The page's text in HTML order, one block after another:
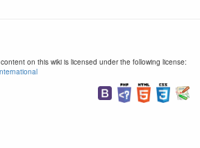
on this wiki is licensed under the following license: